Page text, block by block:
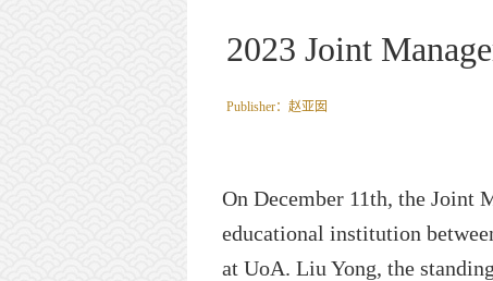
2023 Joint
Publisher：赵亚囡
On December 11th, the Joint
educational institution
at UoA. Liu Yong, the